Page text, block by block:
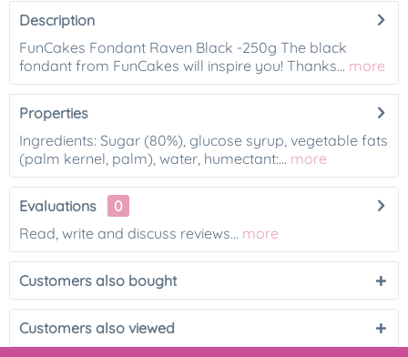
Description
FunCakes Fondant Raven Black -250g The black
fondant from FunCakes will inspire you! Thanks... more
Properties
Ingredients: Sugar (80%), glucose syrup, vegetable fats
(palm kernel, palm), water, humectant:... more
Evaluations
0
Read, write and discuss reviews... more
Customers also bought
Customers also viewed